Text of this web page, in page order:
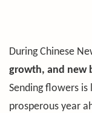
During Chinese
growth, and new
Sending flowers is
prosperous year